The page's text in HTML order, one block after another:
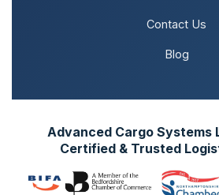
Contact Us
Blog
Advanced Cargo Systems
Certified & Trusted